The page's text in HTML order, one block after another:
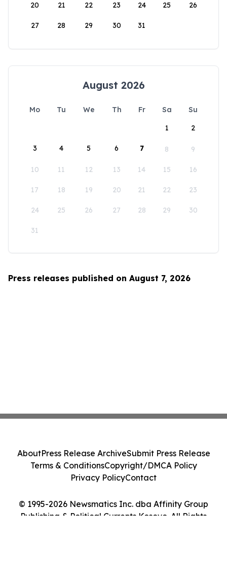
20 21 22 23 24 25 26
27 28 29 30 31
August 2026
Mo Tu We Th Fr Sa
Su
1
2
3 4 5 6 7 8 9
10 11 12 13 14 15 16
17 18 19 20 21 22 23
24 25 26 27 28 29 30
31
Press releases published on August 7, 2026
© 1995-2026 Newsmatics Inc. dba Affinity Group
Publishing & Political Currents Kosovo. All Rights
AboutPress Release ArchiveSubmit Press Release
Terms & ConditionsCopyright/DMCA Policy
Privacy PolicyContact